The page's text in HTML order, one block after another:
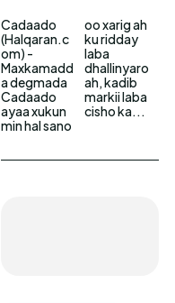
Cadaado
(Halqaran.c
om) -
Maxkamadd
a degmada
Cadaado
ayaa xukun
min hal sano
oo xarig ah
ku ridday
laba
dhallinyaro
ah, kadib
markii laba
cisho ka...